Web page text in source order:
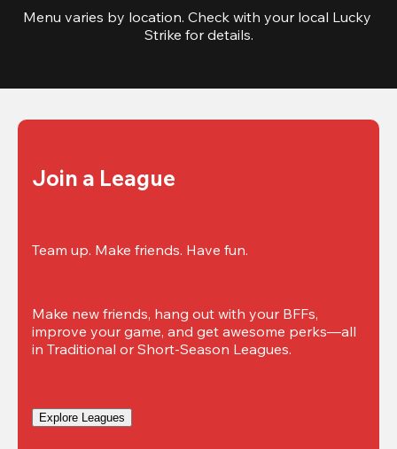
Menu varies by location. Check with your local Lucky
Strike for details.
Join a League
Team up. Make friends. Have fun.
Make new friends, hang out with your BFFs,
improve your game, and get awesome perks—all
in Traditional or Short-Season Leagues.
Explore Leagues